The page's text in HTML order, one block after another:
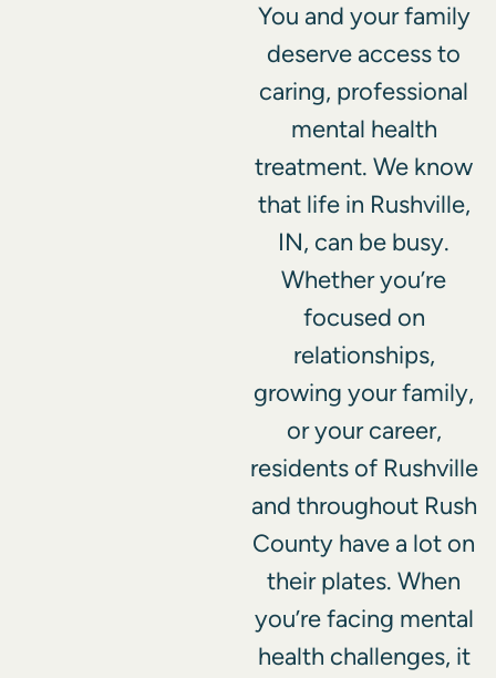
You and your family
deserve access to
caring, professional
mental health
treatment. We know
that life in Rushville,
IN, can be busy.
Whether you’re
focused on
relationships,
growing your family,
or your career,
residents of Rushville
and throughout Rush
County have a lot on
their plates. When
you’re facing mental
health challenges, it